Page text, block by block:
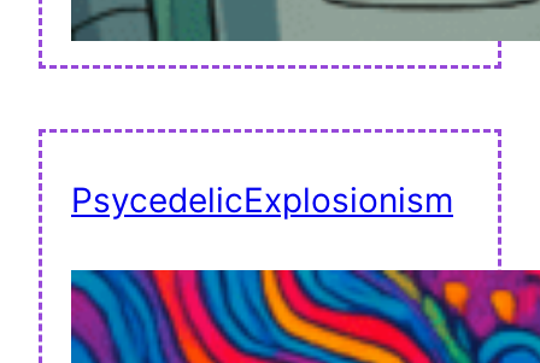
PsycedelicExplosionism